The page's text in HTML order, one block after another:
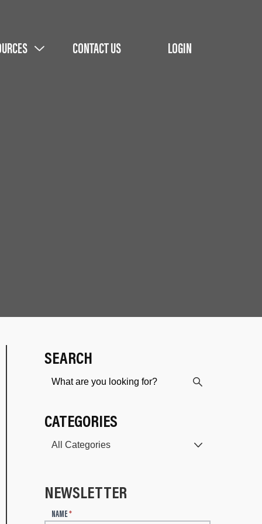
CONTACT US LOGIN
SEARCH
CATEGORIES
NEWSLETTER
NAME*